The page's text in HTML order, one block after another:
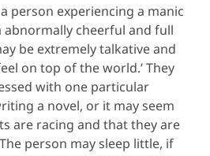
person experiencing a manic
abnormally cheerful and full
be extremely talkative and
on top of the world.’ They
with one particular
a novel, or it may seem
are racing and that they are
person may sleep little, if